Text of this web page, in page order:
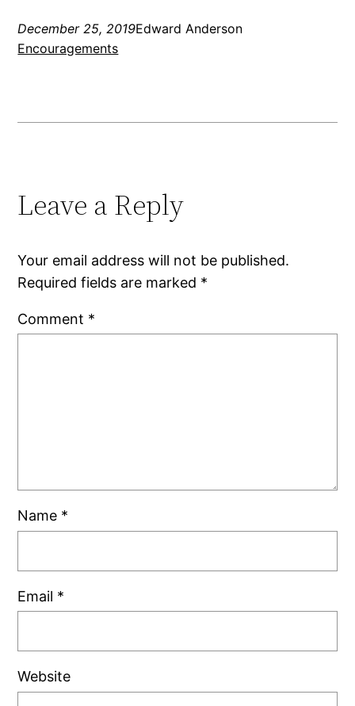
December 25, 2019Edward Anderson
Encouragements
Leave a Reply
Your email address will not be published.
Required fields are marked *
Comment *
Name *
Email *
Website